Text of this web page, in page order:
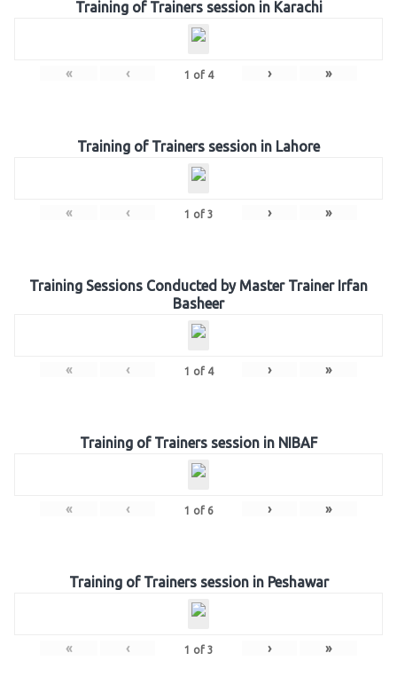
Training of Trainers session in Karachi
« ‹ 1 of 4 › »
Training of Trainers session in Lahore
« ‹ 1 of 3 › »
Training Sessions Conducted by Master Trainer Irfan
Basheer
« ‹ 1 of 4 › »
Training of Trainers session in NIBAF
« ‹ 1 of 6 › »
Training of Trainers session in Peshawar
« ‹ 1 of 3 › »